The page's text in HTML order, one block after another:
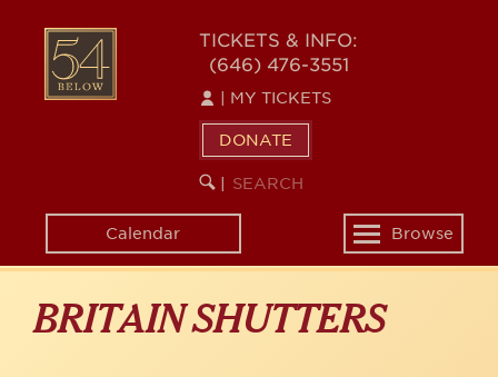
content
54
BELOW
TICKETS & INFO:
(646) 476-3551
MY TICKETS
DONATE
SEARCH
KEYWORD
Calendar
Toggle
navigation
Browse
BRITAIN SHUTTERS